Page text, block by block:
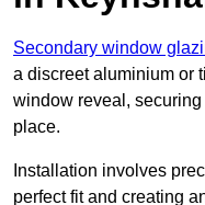
Secondary window
a discreet aluminium or
window reveal,
place.
Installation involves
perfect fit and creating